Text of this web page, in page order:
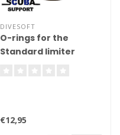
DIVESOFT
O-rings for the
Standard limiter
€12,95